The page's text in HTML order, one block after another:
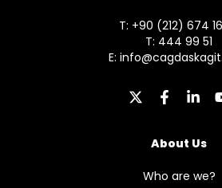
T: +90 (212) 674
T: 444 99 51
E:
About Us
Who are we?